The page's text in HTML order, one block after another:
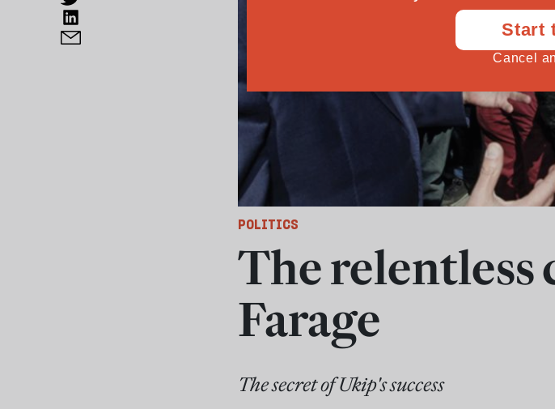
POLITICS
The relentless
Farage
The secret of Ukip's success